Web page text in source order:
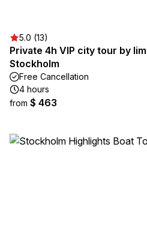
5.0 (13)
Private 4h VIP city tour by
Stockholm
Free Cancellation
4 hours
from $ 463